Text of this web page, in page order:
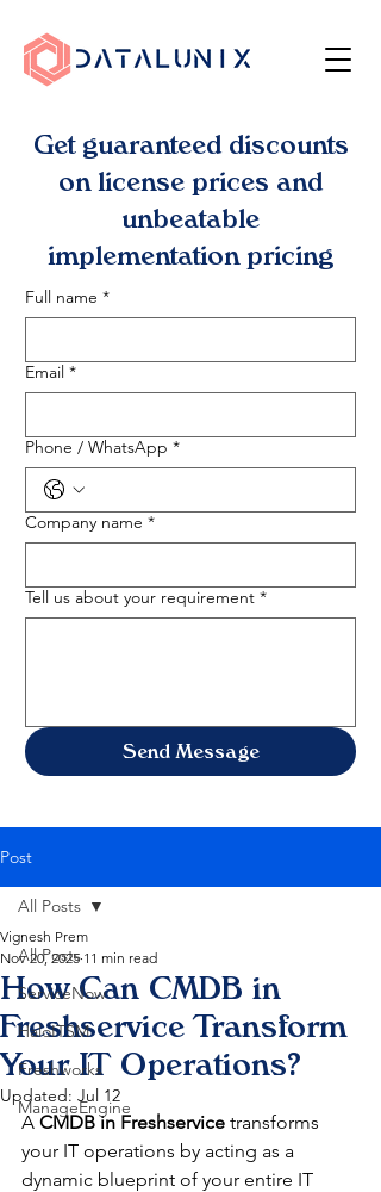
Get guaranteed discounts
on license prices and
unbeatable
implementation pricing
Full name *
Email *
Phone / WhatsApp *
Company name *
Tell us about your requirement *
Send Message
Post
All Posts
ServiceNow
HaloITSM
Freshworks
ManageEngine
All Posts
How Can CMDB in
Freshservice Transform
Your IT Operations?
Vignesh Prem
Nov 20, 2025 11 min read
Updated: Jul 12
A CMDB in Freshservice transforms
your IT operations by acting as a
dynamic blueprint of your entire IT